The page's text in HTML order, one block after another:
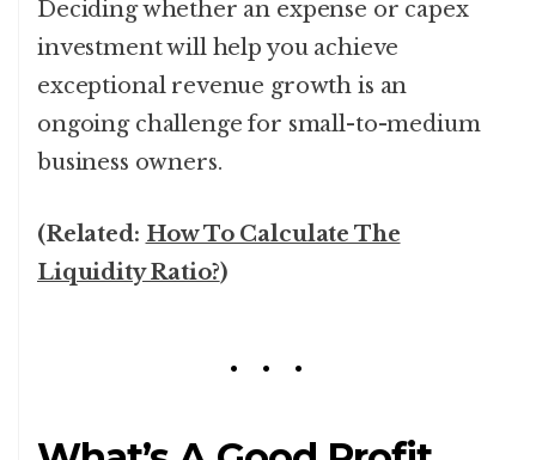
Deciding whether an expense or capex
investment will help you achieve
exceptional revenue growth is an
ongoing challenge for small-to-medium
business owners.
(Related: How To Calculate The
Liquidity Ratio?)